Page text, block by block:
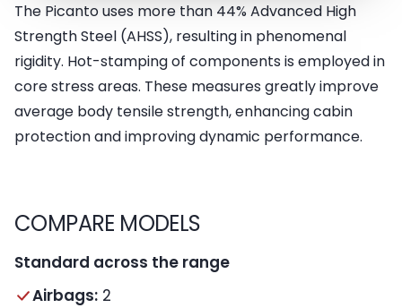
Advanced High-Strength Steel
(AHSS) and Hot-Stamped
Steel
The Picanto uses more than 44% Advanced High
Strength Steel (AHSS), resulting in phenomenal
rigidity. Hot-stamping of components is employed in
core stress areas. These measures greatly improve
average body tensile strength, enhancing cabin
protection and improving dynamic performance.
COMPARE MODELS
Standard across the range
Airbags: 2